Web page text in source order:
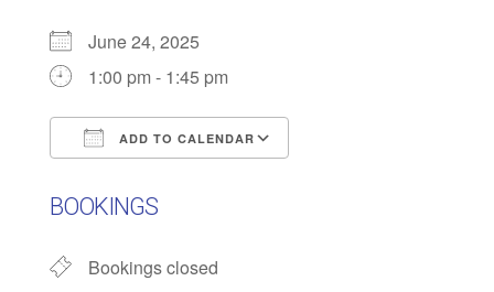
June 24, 2025
1:00 pm - 1:45 pm
ADD TO CALENDAR
BOOKINGS
Bookings closed